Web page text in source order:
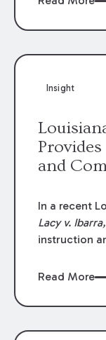
funding
to the
Insight
and
In a recent
Lacy v.
instruction
employers
or from
Read More